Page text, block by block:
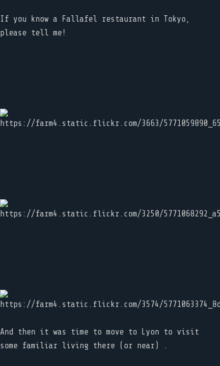
If you know a Fallafel restaurant in Tokyo,
please tell me!
And then it was time to move to Lyon to visit
some familiar living there (or near) .